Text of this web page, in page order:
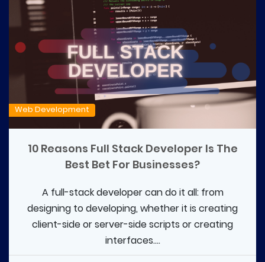
Web Development
10 Reasons Full Stack Developer Is The
Best Bet For Businesses?
A full-stack developer can do it all: from
designing to developing, whether it is creating
client-side or server-side scripts or creating
interfaces....